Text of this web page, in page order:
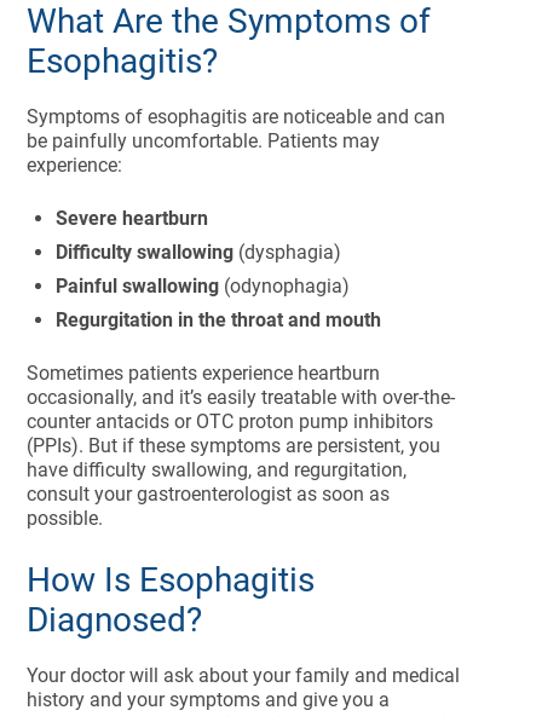
What Are the Symptoms of
Esophagitis?
Symptoms of esophagitis are noticeable and can
be painfully uncomfortable. Patients may
experience:
Severe heartburn
Difficulty swallowing (dysphagia)
Painful swallowing (odynophagia)
Regurgitation in the throat and mouth
Sometimes patients experience heartburn
occasionally, and it’s easily treatable with over-the-
counter antacids or OTC proton pump inhibitors
(PPIs). But if these symptoms are persistent, you
have difficulty swallowing, and regurgitation,
consult your gastroenterologist as soon as
possible.
How Is Esophagitis
Diagnosed?
Your doctor will ask about your family and medical
history and your symptoms and give you a